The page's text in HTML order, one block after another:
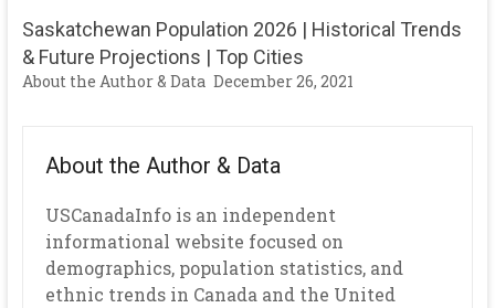
Saskatchewan Population 2026 | Historical Trends
& Future Projections | Top Cities
About the Author & Data December 26, 2021
About the Author & Data
USCanadaInfo is an independent
informational website focused on
demographics, population statistics, and
ethnic trends in Canada and the United